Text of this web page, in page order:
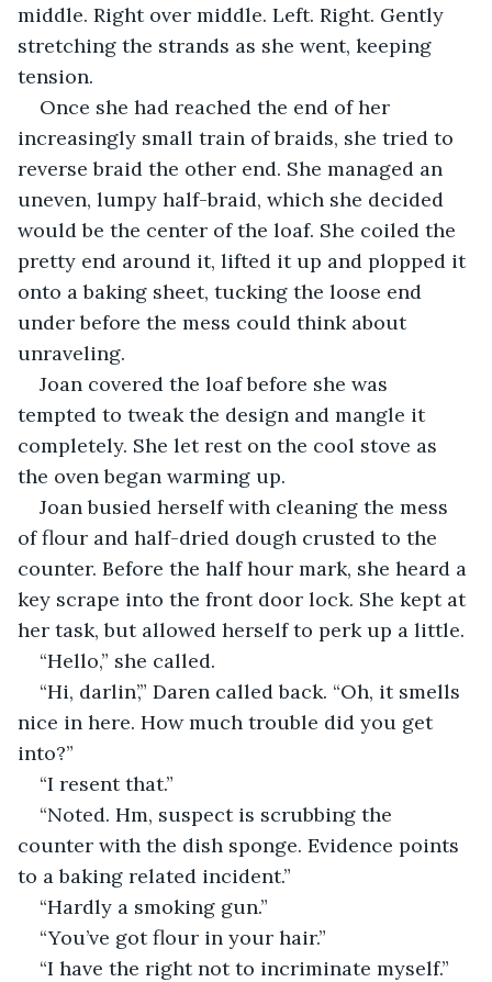
middle. Right over middle. Left. Right. Gently
stretching the strands as she went, keeping
tension.
Once she had reached the end of her
increasingly small train of braids, she tried to
reverse braid the other end. She managed an
uneven, lumpy half-braid, which she decided
would be the center of the loaf. She coiled the
pretty end around it, lifted it up and plopped it
onto a baking sheet, tucking the loose end
under before the mess could think about
unraveling.
Joan covered the loaf before she was
tempted to tweak the design and mangle it
completely. She let rest on the cool stove as
the oven began warming up.
Joan busied herself with cleaning the mess
of flour and half-dried dough crusted to the
counter. Before the half hour mark, she heard a
key scrape into the front door lock. She kept at
her task, but allowed herself to perk up a little.
“Hello,” she called.
“Hi, darlin’,” Daren called back. “Oh, it smells
nice in here. How much trouble did you get
into?”
“I resent that.”
“Noted. Hm, suspect is scrubbing the
counter with the dish sponge. Evidence points
to a baking related incident.”
“Hardly a smoking gun.”
“You’ve got flour in your hair.”
“I have the right not to incriminate myself.”